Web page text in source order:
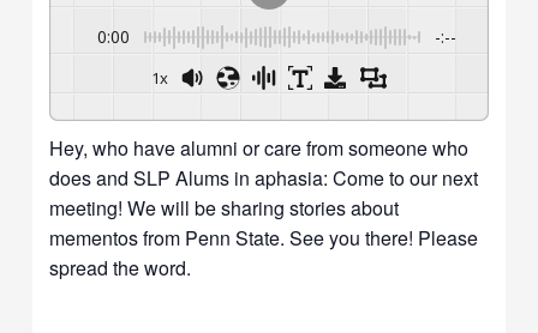
0:00 -:--
1x
Hey, who have alumni or care from someone who
does and SLP Alums in aphasia: Come to our next
meeting! We will be sharing stories about
mementos from Penn State. See you there! Please
spread the word.